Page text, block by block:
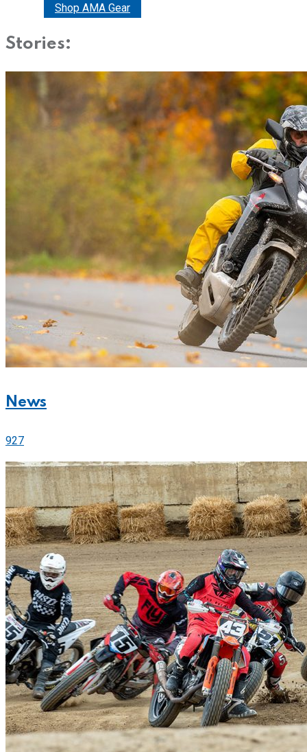
Shop AMA Gear
Stories:
News
927